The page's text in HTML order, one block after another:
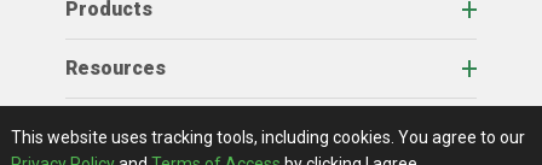
Products
Resources
View Full Website
Terms Of Access
Privacy Policy
© 2026 AgCareers.com
This website uses tracking tools, including cookies. You agree to our